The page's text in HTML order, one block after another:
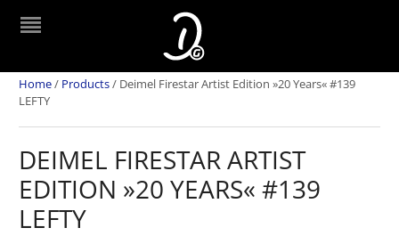
Home/ Products/ Deimel Firestar Artist Edition »20 Years« #139
LEFTY
DEIMEL FIRESTAR ARTIST
EDITION »20 YEARS« #139
LEFTY